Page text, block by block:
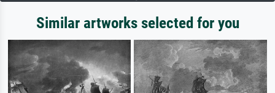
Similar artworks selected for you